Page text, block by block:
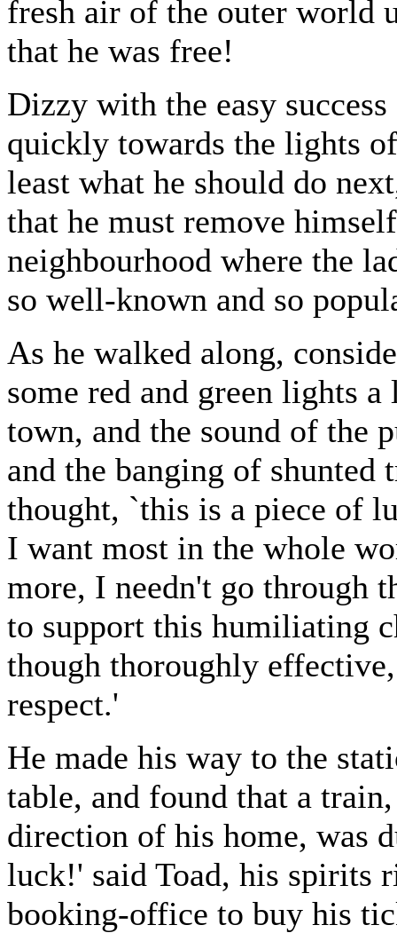
fresh air of the outer world
that he was free!
Dizzy with the easy
quickly towards the lights
least what he should do
that he must remove
neighbourhood where the
so well-known and so
As he walked along,
some red and green lights
town, and the sound of the
and the banging of
thought, `this is a piece of
I want most in the whole
more, I needn't go through
to support this humiliating
though thoroughly
respect.'
He made his way to the
table, and found that a
direction of his home, was
luck!' said Toad, his spirits
booking-office to buy his